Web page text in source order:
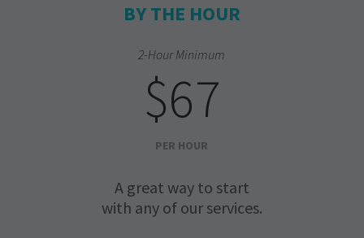
BY THE HOUR
2-Hour Minimum
$67
PER HOUR
A great way to start
with any of our services.